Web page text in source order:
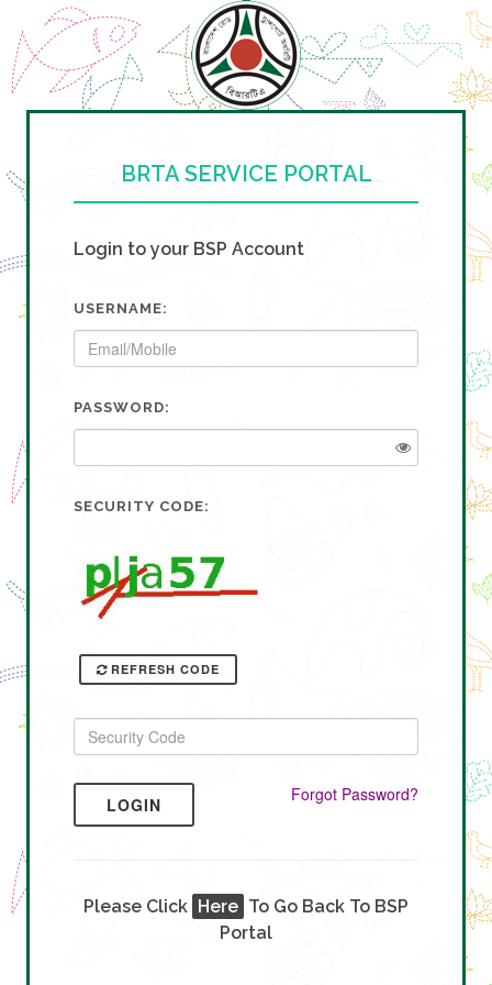
BRTA SERVICE PORTAL
Login to your BSP Account
USERNAME:
PASSWORD:
SECURITY CODE:
REFRESH CODE
LOGIN Forgot Password?
Please Click Here To Go Back To BSP
Portal